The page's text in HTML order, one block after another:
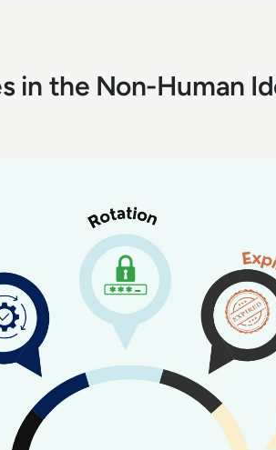
in the Non-Human